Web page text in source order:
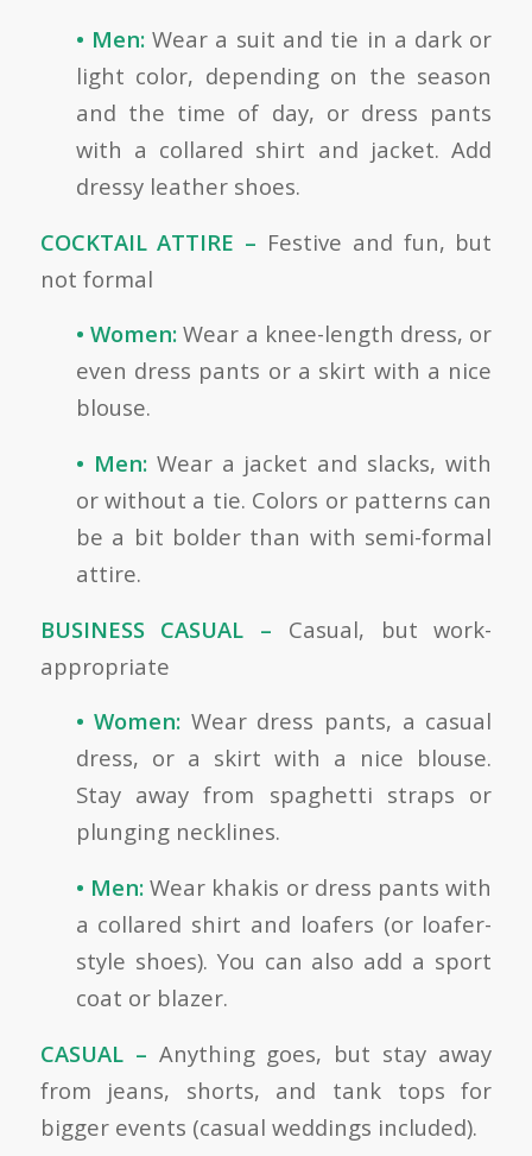
• Men:Wear a suit and tie in a dark or
light color, depending on the season
and the time of day, or dress pants
with a collared shirt and jacket. Add
dressy leather shoes.
COCKTAIL ATTIRE – Festive and fun, but
not formal
• Women:Wear a knee-length dress, or
even dress pants or a skirt with a nice
blouse.
• Men: Wear a jacket and slacks, with
or without a tie. Colors or patterns can
be a bit bolder than with semi-formal
attire.
BUSINESS CASUAL – Casual, but work-
appropriate
• Women: Wear dress pants, a casual
dress, or a skirt with a nice blouse.
Stay away from spaghetti straps or
plunging necklines.
• Men:Wear khakis or dress pants with
a collared shirt and loafers (or loafer-
style shoes). You can also add a sport
coat or blazer.
CASUAL – Anything goes, but stay away
from jeans, shorts, and tank tops for
bigger events (casual weddings included).